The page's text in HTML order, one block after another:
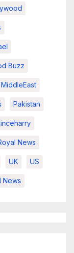
Buzz
MiddleEast
Pakistan
News
UK US
News